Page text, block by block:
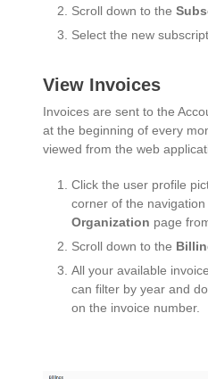
Scroll down to the
Select the new
View Invoices
Invoices are sent to the
at the beginning of every
viewed from the web
Click the user profile
corner of the
Organization page
Scroll down to the
All your available
can filter by year and
on the invoice number.